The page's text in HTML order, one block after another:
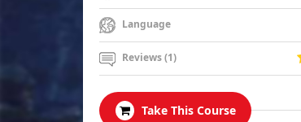
Language
Reviews (1)
Take This Course